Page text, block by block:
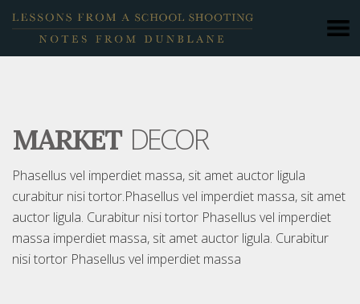
MARKETDECOR
Phasellus vel imperdiet massa, sit amet auctor ligula
curabitur nisi tortor.Phasellus vel imperdiet massa, sit amet
auctor ligula. Curabitur nisi tortor Phasellus vel imperdiet
massa imperdiet massa, sit amet auctor ligula. Curabitur
nisi tortor Phasellus vel imperdiet massa